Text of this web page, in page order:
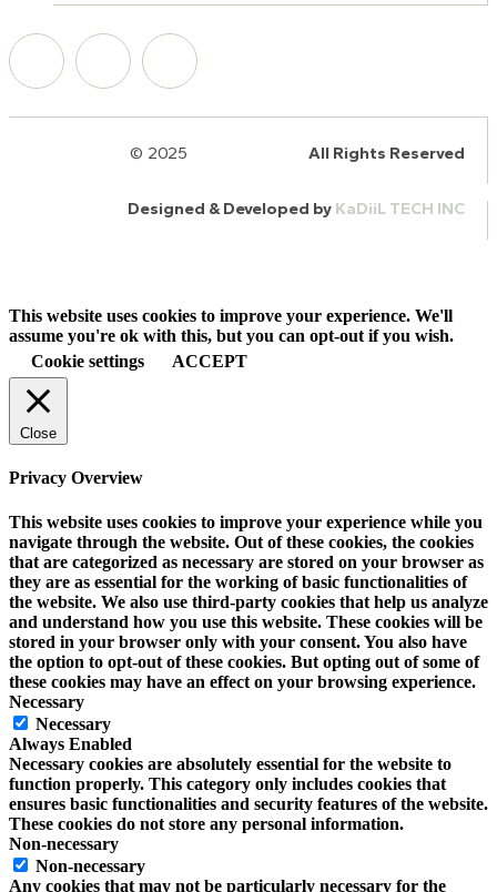
© 2025 All Rights Reserved
Designed & Developed by KaDiiL TECH INC
This website uses cookies to improve your experience. We'll
assume you're ok with this, but you can opt-out if you wish.
Cookie settings
ACCEPT
Close
Privacy Overview
This website uses cookies to improve your experience while you
navigate through the website. Out of these cookies, the cookies
that are categorized as necessary are stored on your browser as
they are as essential for the working of basic functionalities of
the website. We also use third-party cookies that help us analyze
and understand how you use this website. These cookies will be
stored in your browser only with your consent. You also have
the option to opt-out of these cookies. But opting out of some of
these cookies may have an effect on your browsing experience.
Necessary
Necessary
Always Enabled
Necessary cookies are absolutely essential for the website to
function properly. This category only includes cookies that
ensures basic functionalities and security features of the website.
These cookies do not store any personal information.
Non-necessary
Non-necessary
Any cookies that may not be particularly necessary for the